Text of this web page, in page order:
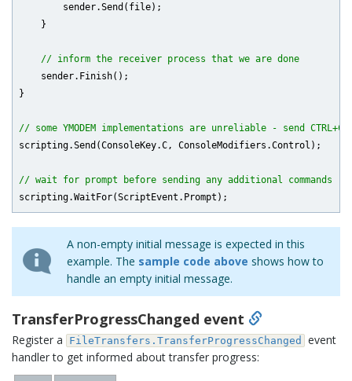
        sender.Send(file);
    }
// inform the receiver process that we are done
    sender.Finish();
}
// some YMODEM implementations are unreliable - send
scripting.Send(ConsoleKey.C, ConsoleModifiers.Control);
// wait for prompt before sending any additional commands
A non-empty initial message is expected in this
example. The sample code above shows how to
handle an empty initial message.
TransferProgressChanged event
Register a FileTransfers.TransferProgressChanged
event
handler to get informed about transfer progress: